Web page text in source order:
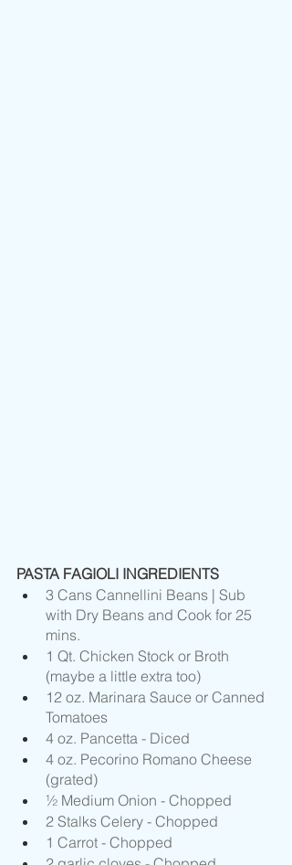
PASTA FAGIOLI INGREDIENTS
3 Cans Cannellini Beans | Sub
with Dry Beans and Cook for 25
mins.
1 Qt. Chicken Stock or Broth
(maybe a little extra too)
12 oz. Marinara Sauce or Canned
Tomatoes
4 oz. Pancetta - Diced
4 oz. Pecorino Romano Cheese
(grated)
½ Medium Onion - Chopped
2 Stalks Celery - Chopped
1 Carrot - Chopped